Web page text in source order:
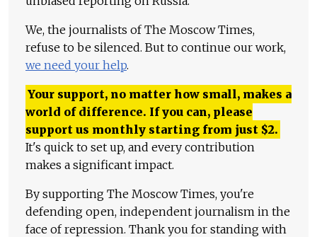
We, the journalists of The Moscow Times,
refuse to be silenced. But to continue our work,
we need your help.
Your support, no matter how small, makes a
world of difference. If you can, please
support us monthly starting from just $2.
It's quick to set up, and every contribution
makes a significant impact.
By supporting The Moscow Times, you're
defending open, independent journalism in the
face of repression. Thank you for standing with